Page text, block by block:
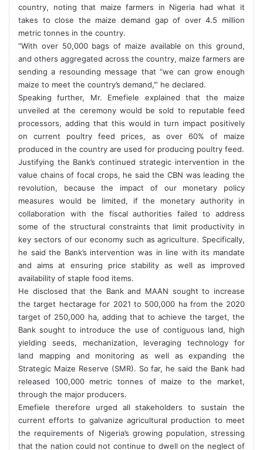
country, noting that maize farmers in Nigeria had what it
takes to close the maize demand gap of over 4.5 million
metric tonnes in the country.
“With over 50,000 bags of maize available on this ground,
and others aggregated across the country, maize farmers are
sending a resounding message that “we can grow enough
maize to meet the country’s demand,’” he declared.
Speaking further, Mr. Emefiele explained that the maize
unveiled at the ceremony would be sold to reputable feed
processors, adding that this would in turn impact positively
on current poultry feed prices, as over 60% of maize
produced in the country are used for producing poultry feed.
Justifying the Bank’s continued strategic intervention in the
value chains of focal crops, he said the CBN was leading the
revolution, because the impact of our monetary policy
measures would be limited, if the monetary authority in
collaboration with the fiscal authorities failed to address
some of the structural constraints that limit productivity in
key sectors of our economy such as agriculture. Specifically,
he said the Bank’s intervention was in line with its mandate
and aims at ensuring price stability as well as improved
availability of staple food items.
He disclosed that the Bank and MAAN sought to increase
the target hectarage for 2021 to 500,000 ha from the 2020
target of 250,000 ha, adding that to achieve the target, the
Bank sought to introduce the use of contiguous land, high
yielding seeds, mechanization, leveraging technology for
land mapping and monitoring as well as expanding the
Strategic Maize Reserve (SMR). So far, he said the Bank had
released 100,000 metric tonnes of maize to the market,
through the major producers.
Emefiele therefore urged all stakeholders to sustain the
current efforts to galvanize agricultural production to meet
the requirements of Nigeria’s growing population, stressing
that the nation could not continue to dwell on the neglect of